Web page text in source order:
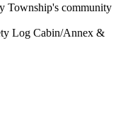
Township's community
Log Cabin/Annex &